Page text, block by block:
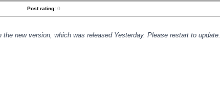
Post rating: 0
new version, which was released Yesterday. Please restart to update.